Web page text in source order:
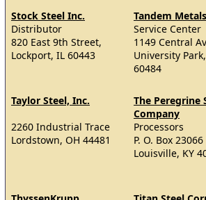
Stock Steel Inc.
Distributor
820 East 9th Street,
Lockport, IL 60443
Tandem Metals
Service Center
1149 Central
University
60484
Taylor Steel, Inc.
2260 Industrial Trace
Lordstown, OH 44481
The Peregrine
Company
Processors
P. O. Box 23066
Louisville, KY